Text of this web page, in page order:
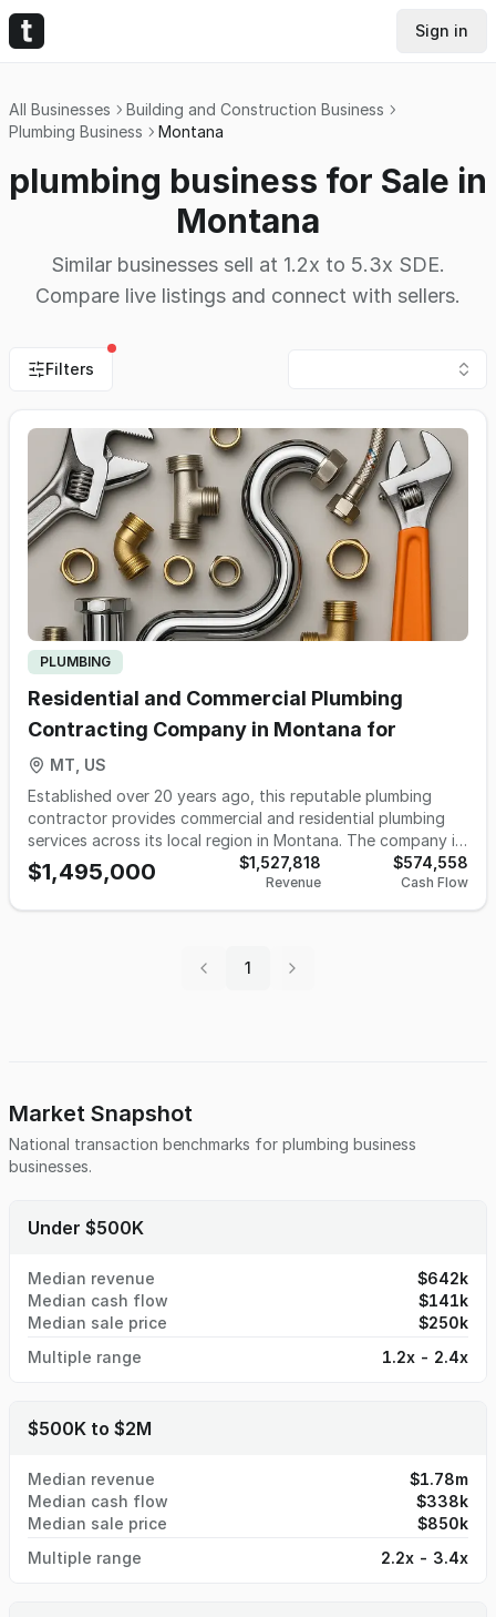
Sign in
All Businesses
Building and Construction Business
Plumbing Business
Montana
plumbing business for Sale in
Montana
Similar businesses sell at 1.2x to 5.3x SDE.
Compare live listings and connect with sellers.
Filters
PLUMBING
Residential and Commercial Plumbing
Contracting Company in Montana for
MT, US
Established over 20 years ago, this reputable plumbing
contractor provides commercial and residential plumbing
services across its local region in Montana. The company is
known for its strong community reputation, repeat
customer base, and extensive database of thousands of
past clients. Operations are supported by a team of five
$1,495,000 $1,527,818
Revenue
$574,558
Cash Flow
1
Market Snapshot
National transaction benchmarks for plumbing business
businesses.
Under $500K
Median revenue
$642k
Median cash flow
$141k
Median sale price
$250k
Multiple range
1.2x - 2.4x
$500K to $2M
Median revenue
$1.78m
Median cash flow
$338k
Median sale price
$850k
Multiple range
2.2x - 3.4x